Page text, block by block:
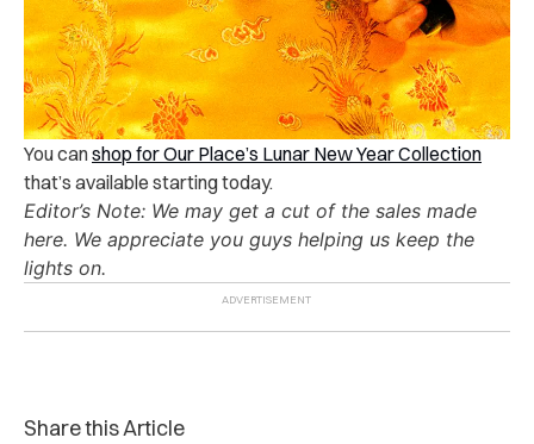
You canshop for Our Place’s Lunar New Year Collection
that’s available starting today.
Editor’s Note: We may get a cut of the sales made
here. We appreciate you guys helping us keep the
lights on.
Share this Article